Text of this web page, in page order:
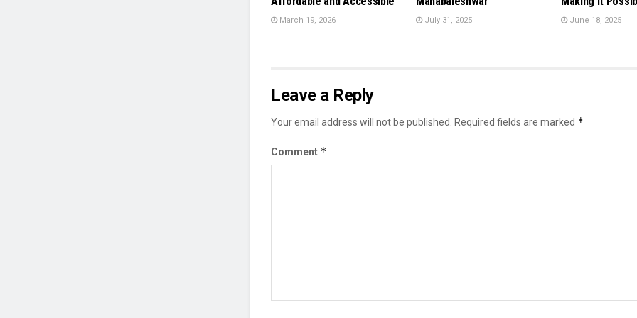
March 19, 2026 July 31, 2025 June 18, 2025
Leave a Reply
Your email address will not be published. Required fields are marked *
Comment *